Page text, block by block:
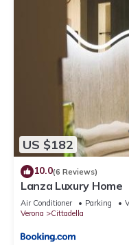
US $182
10.0(6 Reviews)
Lanza Luxury Home
Air Conditioner Parking
Verona
Cittadella